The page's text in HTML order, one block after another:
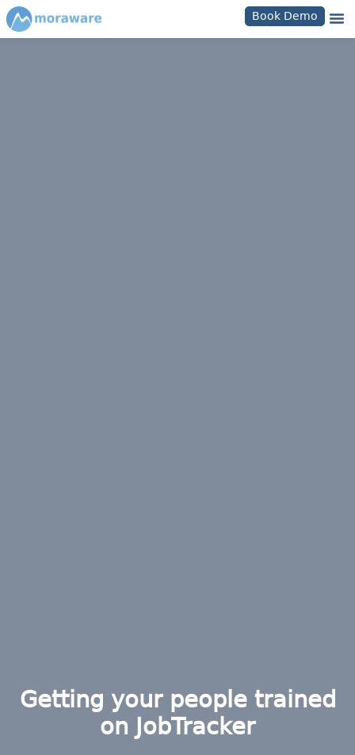
Book Demo
Getting your people trained
on JobTracker